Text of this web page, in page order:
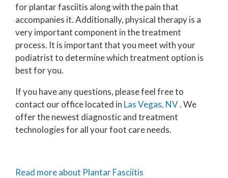
for plantar fasciitis along with the pain that
accompanies it. Additionally, physical therapy is a
very important component in the treatment
process. It is important that you meet with your
podiatrist to determine which treatment option is
best for you.
If you have any questions, please feel free to
contact our officelocated in Las Vegas, NV. We
offer the newest diagnostic and treatment
technologies for all your foot care needs.
Read more about Plantar Fasciitis